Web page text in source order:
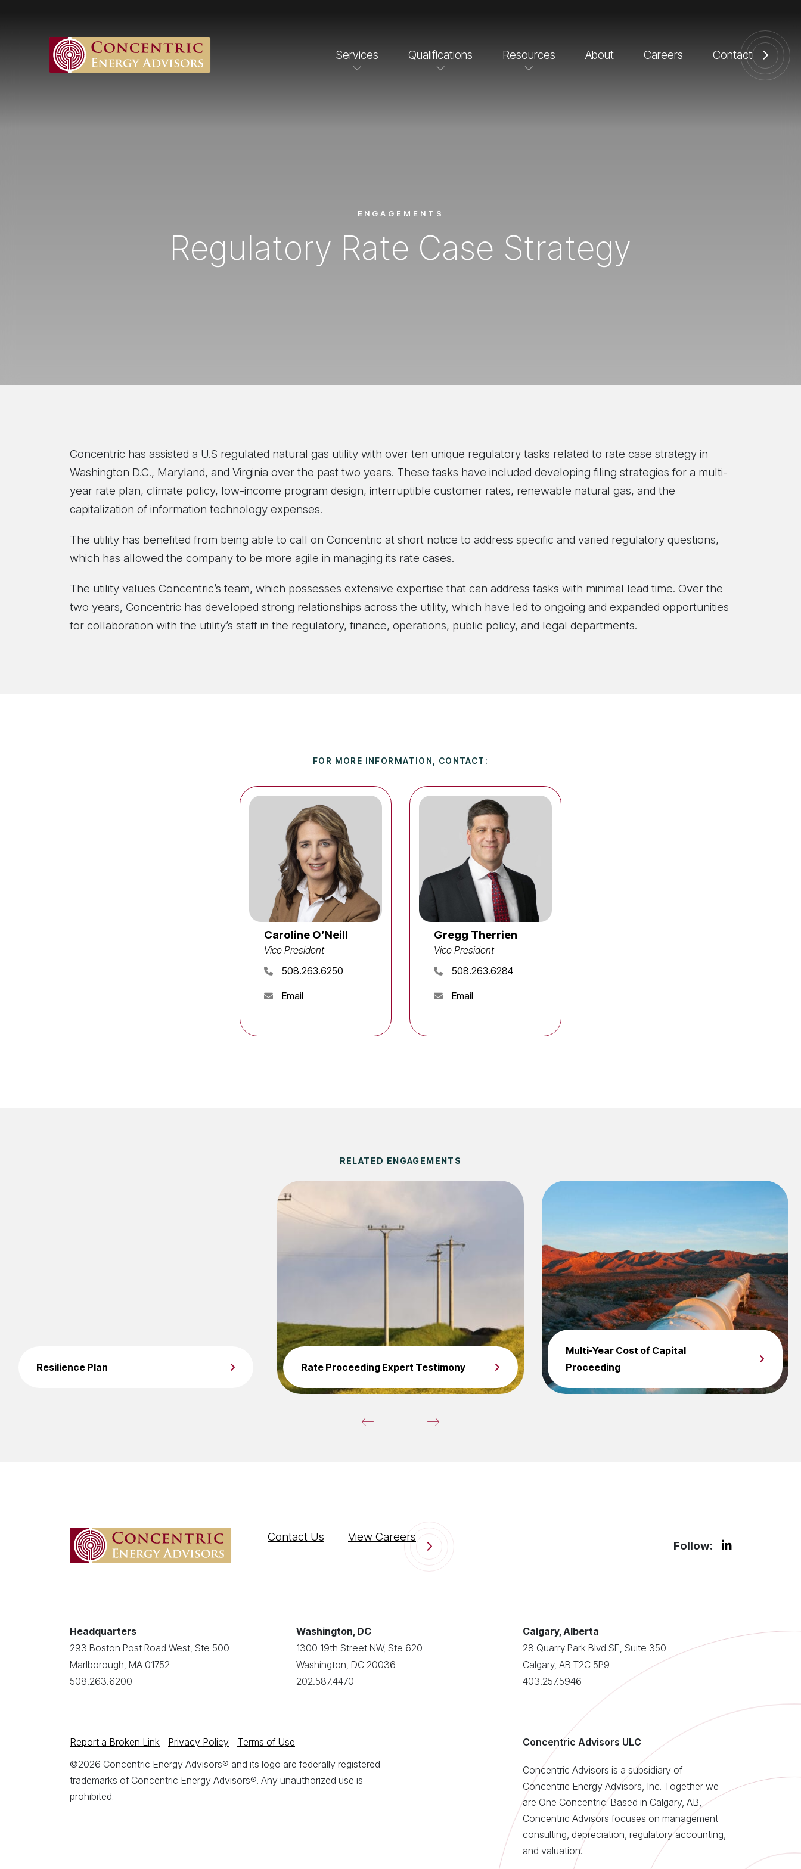
Services Qualifications Resources About Careers Contact
ENGAGEMENTS
Regulatory Rate Case Strategy
Concentric has assisted a U.S regulated natural gas utility with over ten unique regulatory tasks related to rate case strategy in
Washington D.C., Maryland, and Virginia over the past two years. These tasks have included developing filing strategies for a multi-
year rate plan, climate policy, low-income program design, interruptible customer rates, renewable natural gas, and the
capitalization of information technology expenses.
The utility has benefited from being able to call on Concentric at short notice to address specific and varied regulatory questions,
which has allowed the company to be more agile in managing its rate cases.
The utility values Concentric’s team, which possesses extensive expertise that can address tasks with minimal lead time. Over the
two years, Concentric has developed strong relationships across the utility, which have led to ongoing and expanded opportunities
for collaboration with the utility’s staff in the regulatory, finance, operations, public policy, and legal departments.
FOR MORE INFORMATION, CONTACT:
Caroline O’Neill
Vice President
508.263.6250
Email
Gregg Therrien
Vice President
508.263.6284
Email
RELATED ENGAGEMENTS
Resilience Plan Rate Proceeding Expert Testimony
Multi-Year Cost of Capital
Proceeding
Contact Us View Careers
Follow:
Headquarters
293 Boston Post Road West, Ste 500
Marlborough, MA 01752
508.263.6200
Washington, DC
1300 19th Street NW, Ste 620
Washington, DC 20036
202.587.4470
Calgary, Alberta
28 Quarry Park Blvd SE, Suite 350
Calgary, AB T2C 5P9
403.257.5946
Report a Broken Link Privacy Policy
Terms of Use
©2026 Concentric Energy Advisors® and its logo are federally registered
trademarks of Concentric Energy Advisors®. Any unauthorized use is
prohibited.
Concentric Advisors ULC
Concentric Advisors is a subsidiary of
Concentric Energy Advisors, Inc. Together we
are One Concentric. Based in Calgary, AB,
Concentric Advisors focuses on management
consulting, depreciation, regulatory accounting,
and valuation.